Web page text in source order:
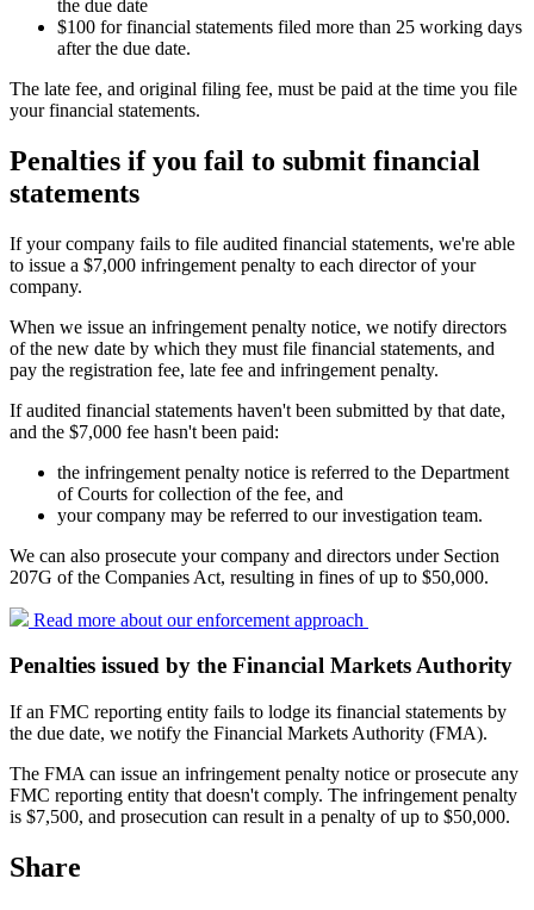
the due date
$100 for financial statements filed more than 25 working days
after the due date.
The late fee, and original filing fee, must be paid at the time you file
your financial statements.
Penalties if you fail to submit financial
statements
If your company fails to file audited financial statements, we're able
to issue a $7,000 infringement penalty to each director of your
company.
When we issue an infringement penalty notice, we notify directors
of the new date by which they must file financial statements, and
pay the registration fee, late fee and infringement penalty.
If audited financial statements haven't been submitted by that date,
and the $7,000 fee hasn't been paid:
the infringement penalty notice is referred to the Department
of Courts for collection of the fee, and
your company may be referred to our investigation team.
We can also prosecute your company and directors under Section
207G of the Companies Act, resulting in fines of up to $50,000.
Read more about our enforcement approach
Penalties issued by the Financial Markets Authority
If an FMC reporting entity fails to lodge its financial statements by
the due date, we notify the Financial Markets Authority (FMA).
The FMA can issue an infringement penalty notice or prosecute any
FMC reporting entity that doesn't comply. The infringement penalty
is $7,500, and prosecution can result in a penalty of up to $50,000.
Share